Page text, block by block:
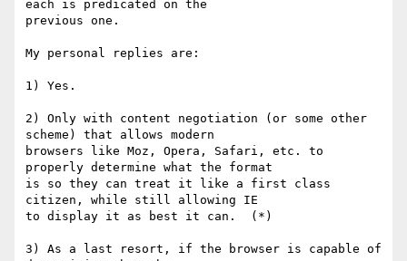
each is predicated on the
previous one.
My personal replies are:
1) Yes.
2) Only with content negotiation (or some other
scheme) that allows modern
browsers like Moz, Opera, Safari, etc. to
properly determine what the format
is so they can treat it like a first class
citizen, while still allowing IE
to display it as best it can.  (*)
3) As a last resort, if the browser is capable of